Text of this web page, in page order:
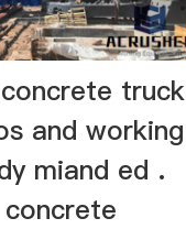
truck
and working
miand ed .